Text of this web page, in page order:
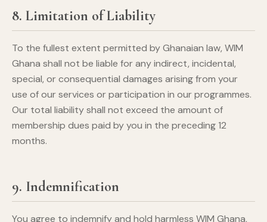
8. Limitation of Liability
To the fullest extent permitted by Ghanaian law, WIM
Ghana shall not be liable for any indirect, incidental,
special, or consequential damages arising from your
use of our services or participation in our programmes.
Our total liability shall not exceed the amount of
membership dues paid by you in the preceding 12
months.
9. Indemnification
You agree to indemnify and hold harmless WIM Ghana,